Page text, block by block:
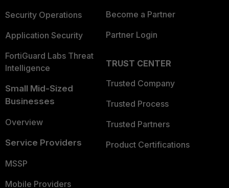
Security Operations
Application Security
FortiGuard Labs Threat
Intelligence
Small Mid-Sized
Businesses
Overview
Service Providers
MSSP
Mobile Providers
Become a Partner
Partner Login
TRUST CENTER
Trusted Company
Trusted Process
Trusted Partners
Product Certifications